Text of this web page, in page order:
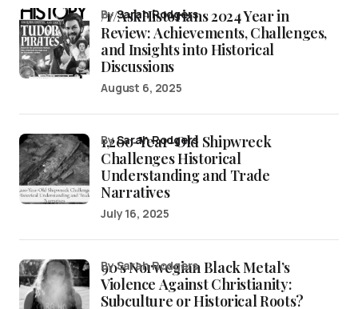
/r/AskHistorians 2024 Year in
Review: Achievements, Challenges,
and Insights into Historical
Discussions
bySarah Rodgers
August 6, 2025
1,200-Year-Old Shipwreck
Challenges Historical
Understanding and Trade
Narratives
bySarah Rodgers
July 16, 2025
90’s Norwegian Black Metal’s
Violence Against Christianity:
Subculture or Historical Roots?
by Sarah Rodgers